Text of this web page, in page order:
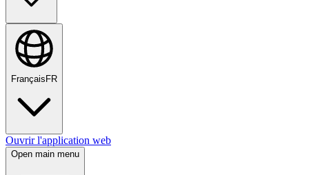
Français FR
Ouvrir l'application web
Open main menu